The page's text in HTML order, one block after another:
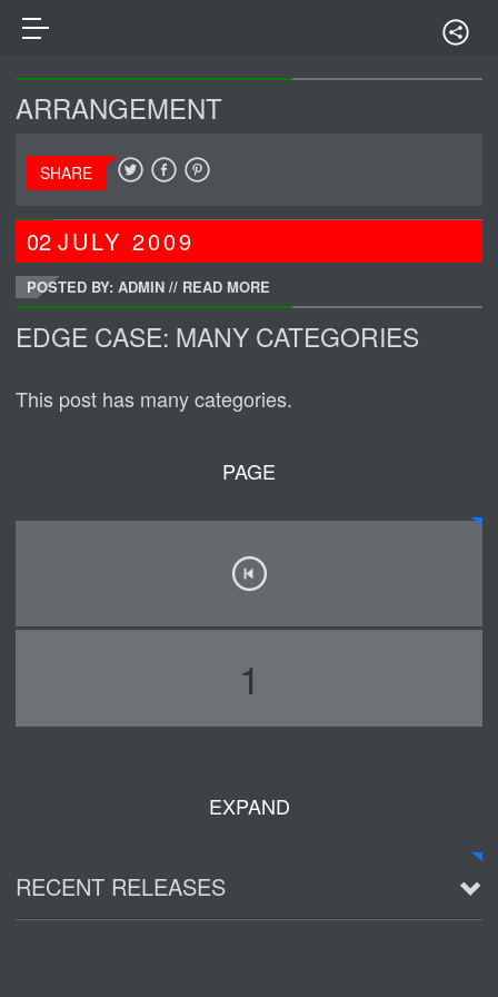
ARRANGEMENT
SHARE
02JULY2009
POSTED BY: ADMIN // READ MORE
EDGE CASE: MANY CATEGORIES
This post has many categories.
PAGE
1
EXPAND
RECENT RELEASES